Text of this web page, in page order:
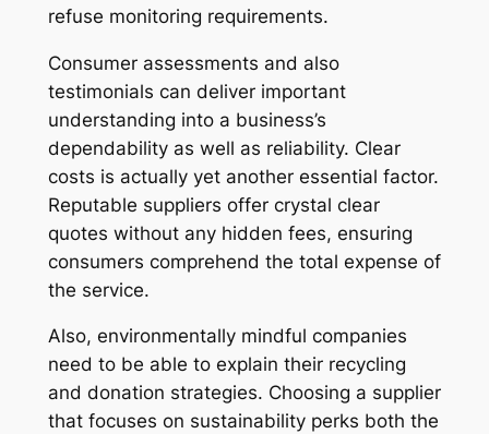
refuse monitoring requirements.
Consumer assessments and also
testimonials can deliver important
understanding into a business’s
dependability as well as reliability. Clear
costs is actually yet another essential factor.
Reputable suppliers offer crystal clear
quotes without any hidden fees, ensuring
consumers comprehend the total expense of
the service.
Also, environmentally mindful companies
need to be able to explain their recycling
and donation strategies. Choosing a supplier
that focuses on sustainability perks both the